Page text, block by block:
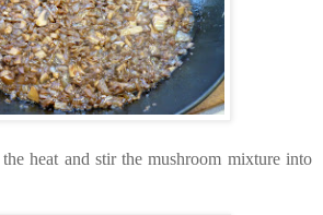
heat and stir the mushroom mixture into